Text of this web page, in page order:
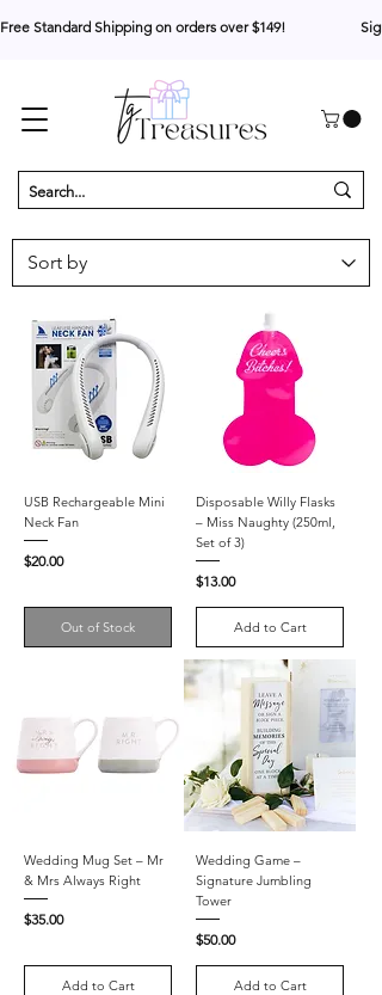
Free Standard Shipping on orders over $149!
USB Rechargeable Mini
Neck Fan
Price
$20.00
Out of Stock
Disposable Willy Flasks
– Miss Naughty (250ml,
Set of 3)
Price
$13.00
Add to Cart
Wedding Mug Set – Mr
& Mrs Always Right
Price
$35.00
Add to Cart
Wedding Game –
Signature Jumbling
Tower
Price
$50.00
Add to Cart